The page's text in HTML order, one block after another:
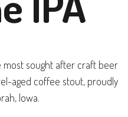
most sought after craft beer
aged coffee stout, proudly
Iowa.